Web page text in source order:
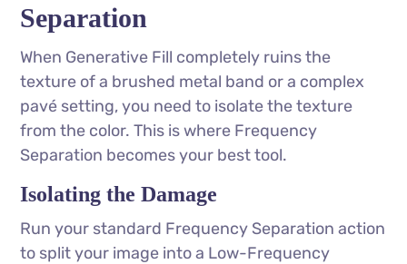
Separation
When Generative Fill completely ruins the
texture of a brushed metal band or a complex
pavé setting, you need to isolate the texture
from the color. This is where Frequency
Separation becomes your best tool.
Isolating the Damage
Run your standard Frequency Separation action
to split your image into a Low-Frequency